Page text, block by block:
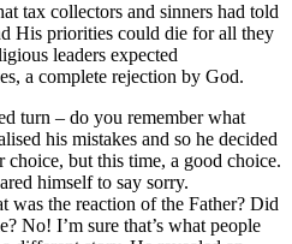
tax collectors and sinners had told
His priorities could die for all they
leaders expected
a complete rejection by God.
turn – do you remember what
his mistakes and so he decided
choice, but this time, a good choice.
himself to say sorry.
was the reaction of the Father? Did
No! I’m sure that’s what people